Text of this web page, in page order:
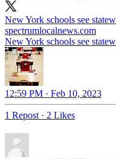
New York schools see
spectrumlocalnews.com
New York schools see
12:59 PM · Feb 10, 2023
1 Repost · 2 Likes